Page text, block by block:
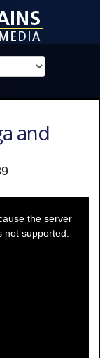
and
the server
supported.